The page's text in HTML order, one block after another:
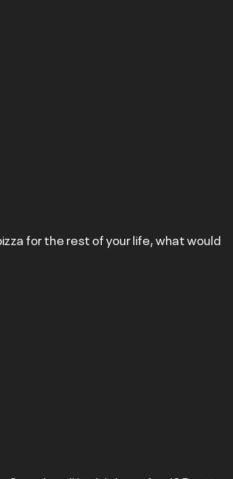
for the rest of your life, what would